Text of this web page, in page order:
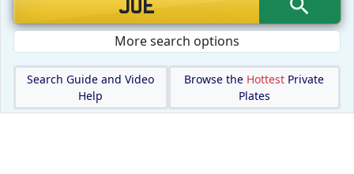
More search options
Search Guide and Video
Help
Browse the Hottest Private
Plates